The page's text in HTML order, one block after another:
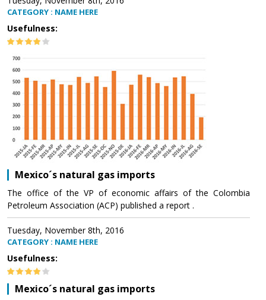
CATEGORY : NAME HERE
Usefulness:
Mexico´s natural gas imports
The office of the VP of economic affairs of the Colombia
Petroleum Association (ACP) published a report .
Tuesday, November 8th, 2016
CATEGORY : NAME HERE
Usefulness:
Mexico´s natural gas imports